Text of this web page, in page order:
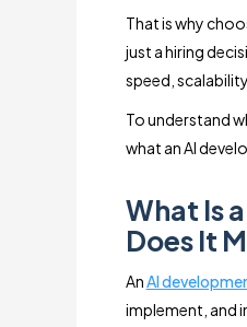
That is why
just a hiring
speed,
To understand
what an AI
What Is
Does It
AnAI
implement, and